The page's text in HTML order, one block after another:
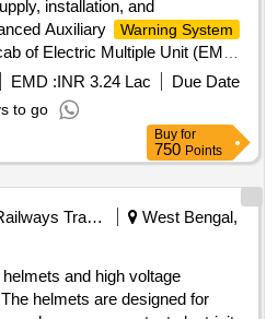
to facilitate the cha nging of
The LED?s should be
Acrylic she et.12. Battery on
provided at suitable location.13.
provided for charging batteries.
after the date of delivery ] ]
] [Quantity Tolerance (+/-): 5
, Total PO value variation
installation, and
Auxiliary
Warning System
of Electric Multiple Unit (EMU)
RDSO standards. Advanced
(AAWS)
EMD :INR 3.24 Lac
Due Date
to go
Buy for
750 Points
Railways Transport Services
West Bengal,
and high voltage
helmets are designed for